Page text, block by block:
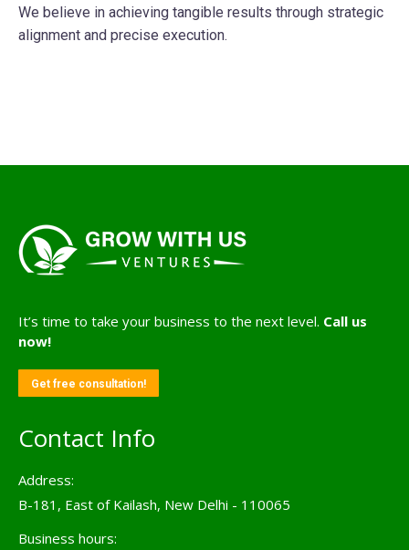
We believe in achieving tangible results through strategic
alignment and precise execution.
It’s time to take your business to the next level. Call us
now!
Get free consultation!
Contact Info
Address:
B-181, East of Kailash, New Delhi - 110065
Business hours: